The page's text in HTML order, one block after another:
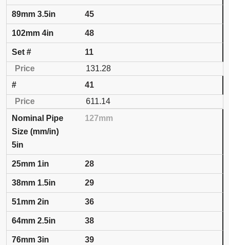
45
48
11
131.28
41
611.14
127mm
5in
28
29
36
38
39